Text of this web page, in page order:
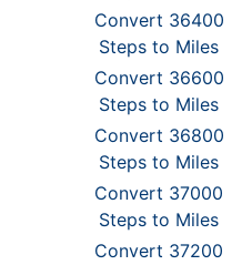
Convert 36400
Steps to Miles
Convert 36600
Steps to Miles
Convert 36800
Steps to Miles
Convert 37000
Steps to Miles
Convert 37200